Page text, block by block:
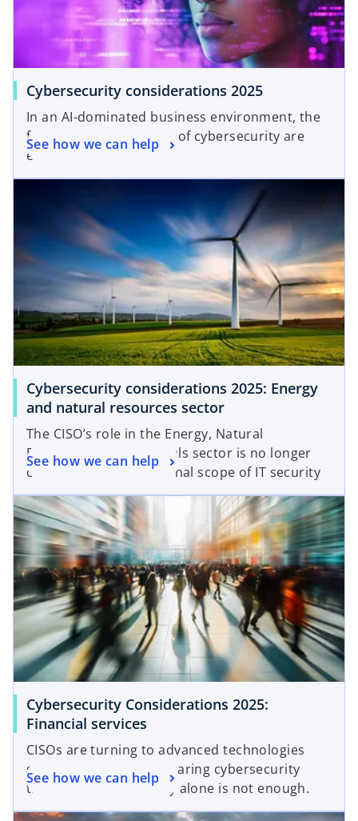
Cybersecurity considerations 2025
In an AI-dominated business environment, the
foundational principles of cybersecurity are
even more critical.
See how we can help
Cybersecurity considerations 2025: Energy
and natural resources sector
The CISO’s role in the Energy, Natural
Resources and Chemicals sector is no longer
confined to the traditional scope of IT security
See how we can help
Cybersecurity Considerations 2025:
Financial services
CISOs are turning to advanced technologies
such as AI to combat soaring cybersecurity
threats. But technology alone is not enough.
See how we can help